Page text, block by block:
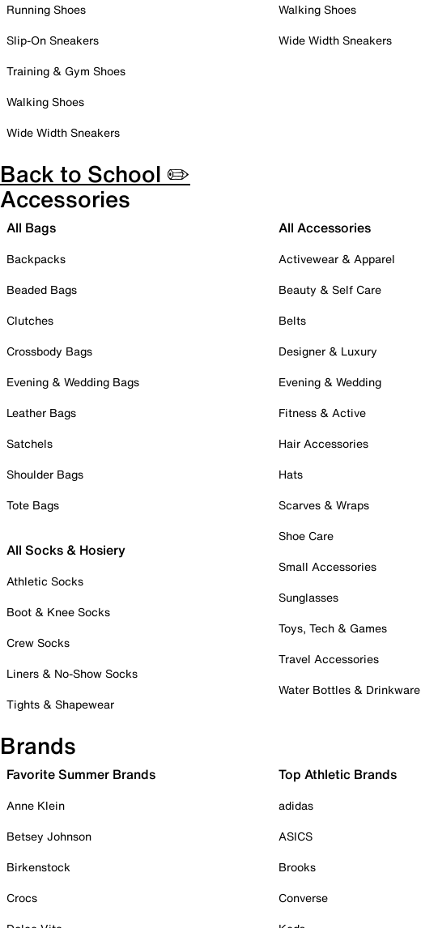
Running Shoes
Slip-On Sneakers
Training & Gym Shoes
Walking Shoes
Wide Width Sneakers
Walking Shoes
Wide Width Sneakers
Back to School ✏️
Accessories
All Bags
Backpacks
Beaded Bags
Clutches
Crossbody Bags
Evening & Wedding Bags
Leather Bags
Satchels
Shoulder Bags
Tote Bags
All Socks & Hosiery
Athletic Socks
Boot & Knee Socks
Crew Socks
Liners & No-Show Socks
Tights & Shapewear
All Accessories
Activewear & Apparel
Beauty & Self Care
Belts
Designer & Luxury
Evening & Wedding
Fitness & Active
Hair Accessories
Hats
Scarves & Wraps
Shoe Care
Small Accessories
Sunglasses
Toys, Tech & Games
Travel Accessories
Water Bottles & Drinkware
Brands
Favorite Summer Brands
Anne Klein
Betsey Johnson
Birkenstock
Crocs
Top Athletic Brands
adidas
ASICS
Brooks
Converse